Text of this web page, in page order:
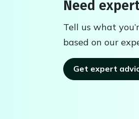
Need
Tell us what
based on our
Get expert